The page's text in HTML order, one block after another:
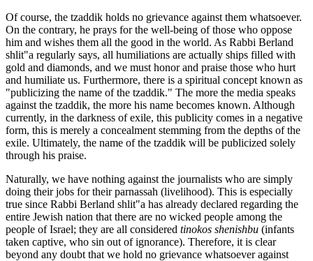
Of course, the tzaddik holds no grievance against them whatsoever.
On the contrary, he prays for the well-being of those who oppose
him and wishes them all the good in the world. As Rabbi Berland
shlit"a regularly says, all humiliations are actually ships filled with
gold and diamonds, and we must honor and praise those who hurt
and humiliate us. Furthermore, there is a spiritual concept known as
"publicizing the name of the tzaddik." The more the media speaks
against the tzaddik, the more his name becomes known. Although
currently, in the darkness of exile, this publicity comes in a negative
form, this is merely a concealment stemming from the depths of the
exile. Ultimately, the name of the tzaddik will be publicized solely
through his praise.
Naturally, we have nothing against the journalists who are simply
doing their jobs for their parnassah (livelihood). This is especially
true since Rabbi Berland shlit"a has already declared regarding the
entire Jewish nation that there are no wicked people among the
people of Israel; they are all considered tinokos shenishbu (infants
taken captive, who sin out of ignorance). Therefore, it is clear
beyond any doubt that we hold no grievance whatsoever against